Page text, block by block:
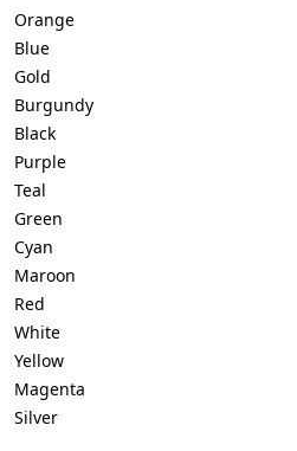
Orange
Blue
Gold
Burgundy
Black
Purple
Teal
Green
Cyan
Maroon
Red
White
Yellow
Magenta
Silver